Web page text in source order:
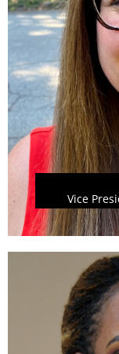
Vice
Jessica
Jessica H.
Operations at
(GBPI). She is
South in
Accounting
GBPI in 2009,
Buckner and
in Washington,